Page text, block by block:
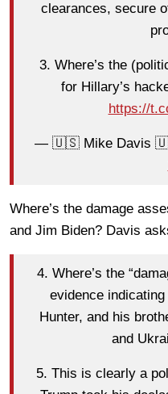
clearances, secure
3. Where’s the
for Hillary’s
https://
— 🇺🇸 Mike Davis
Where’s the damage
and Jim Biden? Davis
4. Where’s the
evidence
Hunter, and his
and
5. This is clearly a